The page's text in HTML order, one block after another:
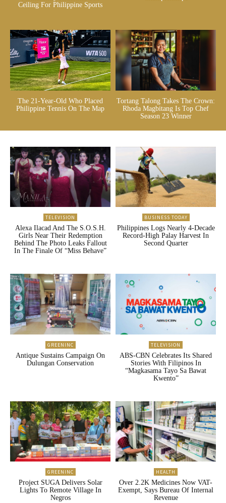
Ceiling For Philippine Sports
The 21-Year-Old Who Placed
Philippine Tennis On The Map
Tortang Talong Takes The Crown:
Rhoda Magbitang Is Top Chef
Season 23 Winner
TELEVISION
Alexa Ilacad And The S.O.S.H.
Girls Near Their Redemption
Behind The Photo Leaks Fallout
In The Finale Of “Miss Behave”
BUSINESS TODAY
Philippines Logs Nearly 4-Decade
Record-High Palay Harvest In
Second Quarter
GREENINC
Antique Sustains Campaign On
Dulungan Conservation
TELEVISION
ABS-CBN Celebrates Its Shared
Stories With Filipinos In
“Magkasama Tayo Sa Bawat
Kwento”
GREENINC
Project SUGA Delivers Solar
Lights To Remote Village In
Negros
HEALTH
Over 2.2K Medicines Now VAT-
Exempt, Says Bureau Of Internal
Revenue